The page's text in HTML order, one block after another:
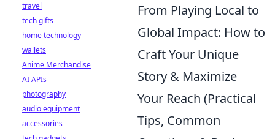
From Playing Local to
Global Impact: How to
Craft Your Unique
Story & Maximize
Your Reach (Practical
Tips, Common
travel
tech gifts
home technology
wallets
Anime Merchandise
AI APIs
photography
audio equipment
accessories